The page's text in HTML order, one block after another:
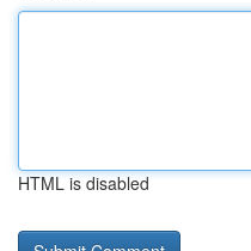
HTML is disabled